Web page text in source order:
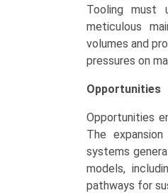
Tooling must
meticulous
volumes and
pressures on
Opportunities
Opportunities
The
systems
models,
pathways for